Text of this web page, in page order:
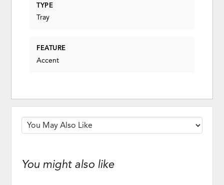
TYPE
Tray
FEATURE
Accent
You might also like